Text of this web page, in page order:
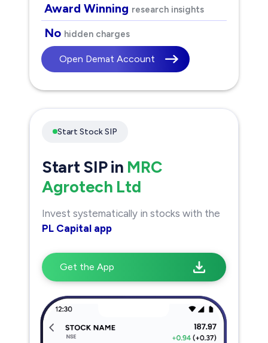
Award Winning research insights
No hidden charges
Open Demat Account
Start Stock SIP
Start SIP in MRC
Agrotech Ltd
Invest systematically in stocks with the
PL Capital app
Get the App